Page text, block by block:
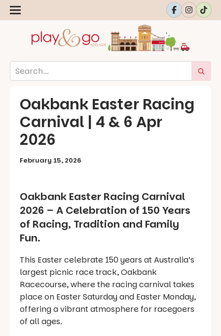
Oakbank Easter Racing
Carnival | 4 & 6 Apr
2026
February 15, 2026
Oakbank Easter Racing Carnival
2026 – A Celebration of 150 Years
of Racing, Tradition and Family
Fun.
This Easter celebrate 150 years at Australia’s
largest picnic race track, Oakbank
Racecourse, where the racing carnival takes
place on Easter Saturday and Easter Monday,
offering a vibrant atmosphere for racegoers
of all ages.